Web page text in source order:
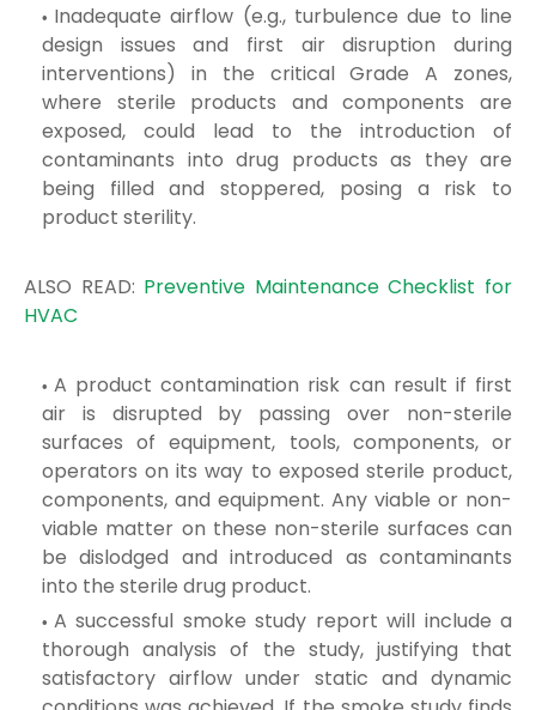
Inadequate airflow (e.g., turbulence due to line
design issues and first air disruption during
interventions) in the critical Grade A zones,
where sterile products and components are
exposed, could lead to the introduction of
contaminants into drug products as they are
being filled and stoppered, posing a risk to
product sterility.
ALSO READ: Preventive Maintenance Checklist for
HVAC
A product contamination risk can result if first
air is disrupted by passing over non-sterile
surfaces of equipment, tools, components, or
operators on its way to exposed sterile product,
components, and equipment. Any viable or non-
viable matter on these non-sterile surfaces can
be dislodged and introduced as contaminants
into the sterile drug product.
A successful smoke study report will include a
thorough analysis of the study, justifying that
satisfactory airflow under static and dynamic